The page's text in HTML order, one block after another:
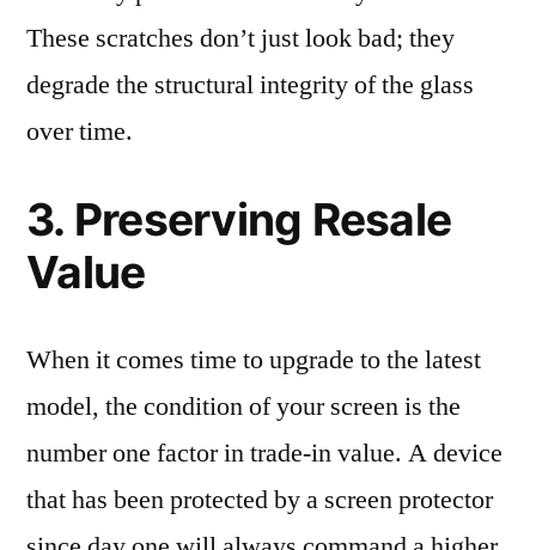
These scratches don’t just look bad; they
degrade the structural integrity of the glass
over time.
3. Preserving Resale
Value
When it comes time to upgrade to the latest
model, the condition of your screen is the
number one factor in trade-in value. A device
that has been protected by a screen protector